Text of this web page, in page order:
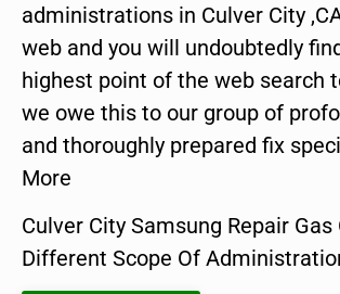
administrations in Culver City
web and you will undoubtedly
highest point of the web search
we owe this to our group of
and thoroughly prepared fix
More
Culver City Samsung Repair Gas
Different Scope Of